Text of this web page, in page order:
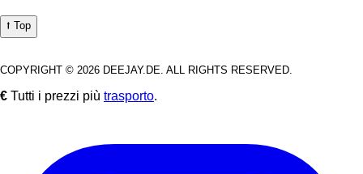
⭡ Top
COPYRIGHT © 2026 DEEJAY.DE. ALL RIGHTS RESERVED.
€ Tutti i prezzi più trasporto.